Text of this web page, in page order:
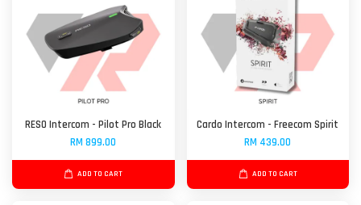
RESO Intercom - Pilot Pro Black
RM 899.00
ADD TO CART
Cardo Intercom - Freecom Spirit
RM 439.00
ADD TO CART